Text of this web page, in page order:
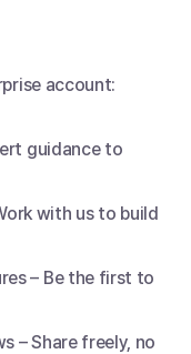
account:
guidance to
with us to build
– Be the first to
– Share freely, no